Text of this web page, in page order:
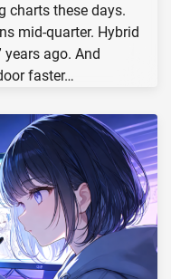
charts these days.
mid-quarter. Hybrid
years ago. And
faster…